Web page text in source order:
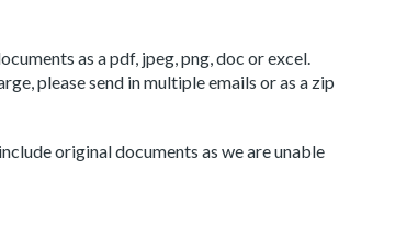
as a pdf, jpeg, png, doc or excel.
please send in multiple emails or as a zip
original documents as we are unable